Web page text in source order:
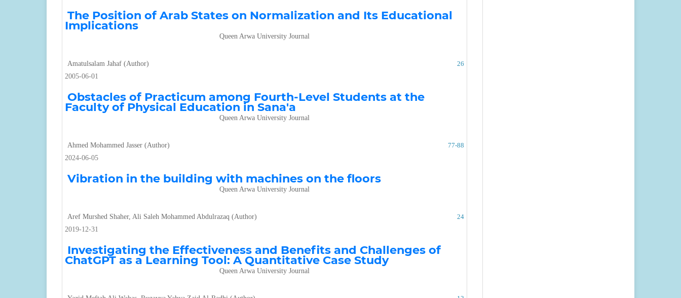
The Position of Arab States on Normalization and Its Educational
Implications
Queen Arwa University Journal
Amatulsalam Jahaf (Author)
26
2005-06-01
Obstacles of Practicum among Fourth-Level Students at the
Faculty of Physical Education in Sana'a
Queen Arwa University Journal
Ahmed Mohammed Jasser (Author)
77-88
2024-06-05
Vibration in the building with machines on the floors
Queen Arwa University Journal
Aref Murshed Shaher, Ali Saleh Mohammed Abdulrazaq (Author)
24
2019-12-31
Investigating the Effectiveness and Benefits and Challenges of
ChatGPT as a Learning Tool: A Quantitative Case Study
Queen Arwa University Journal